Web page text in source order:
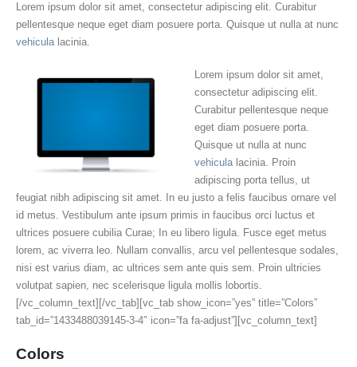
Lorem ipsum dolor sit amet, consectetur adipiscing elit. Curabitur
pellentesque neque eget diam posuere porta. Quisque ut nulla at nunc
vehiculalacinia.
Lorem ipsum dolor sit amet,
consectetur adipiscing elit.
Curabitur pellentesque neque
eget diam posuere porta.
Quisque ut nulla at nunc
vehicula lacinia. Proin
adipiscing porta tellus, ut
feugiat nibh adipiscing sit amet. In eu justo a felis faucibus ornare vel
id metus. Vestibulum ante ipsum primis in faucibus orci luctus et
ultrices posuere cubilia Curae; In eu libero ligula. Fusce eget metus
lorem, ac viverra leo. Nullam convallis, arcu vel pellentesque sodales,
nisi est varius diam, ac ultrices sem ante quis sem. Proin ultricies
volutpat sapien, nec scelerisque ligula mollis lobortis.
[/vc_column_text][/vc_tab][vc_tab show_icon=”yes” title=”Colors”
tab_id=”1433488039145-3-4″ icon=”fa fa-adjust”][vc_column_text]
Colors